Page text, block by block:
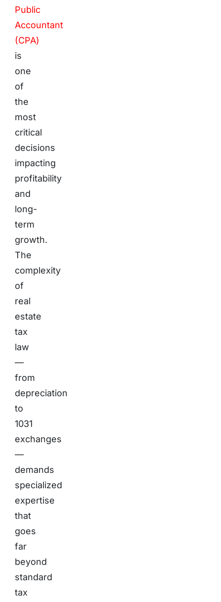
Public
Accountant
(CPA)
is
one
of
the
most
critical
decisions
impacting
profitability
and
long-
term
growth.
The
complexity
of
real
estate
tax
law
—
from
depreciation
to
1031
exchanges
—
demands
specialized
expertise
that
goes
far
beyond
standard
tax